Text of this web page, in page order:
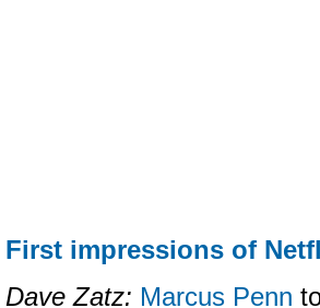
First impressions of
Dave Zatz: Marcus Penn